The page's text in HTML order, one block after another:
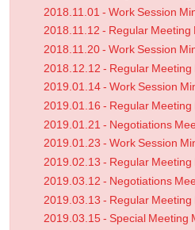
2018.11.01 - Work Session
2018.11.12 - Regular Meeting
2018.11.20 - Work Session
2018.12.12 - Regular Meeting
2019.01.14 - Work Session
2019.01.16 - Regular Meeting
2019.01.21 - Negotiations
2019.01.23 - Work Session
2019.02.13 - Regular Meeting
2019.03.12 - Negotiations
2019.03.13 - Regular Meeting
2019.03.15 - Special Meeting